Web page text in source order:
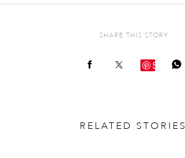
SHARE THIS STORY
Save
RELATED STORIES